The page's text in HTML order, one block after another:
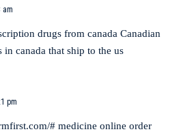
am
drugs from canada Canadian
in canada that ship to the us
pm
# medicine online order